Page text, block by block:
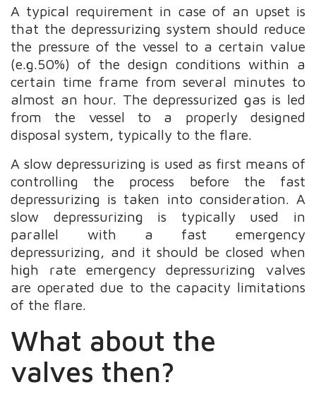
A typical requirement in case of an upset is
that the depressurizing system should reduce
the pressure of the vessel to a certain value
(e.g.50%) of the design conditions within a
certain time frame from several minutes to
almost an hour. The depressurized gas is led
from the vessel to a properly designed
disposal system, typically to the flare.
A slow depressurizing is used as first means of
controlling the process before the fast
depressurizing is taken into consideration. A
slow depressurizing is typically used in
parallel with a fast emergency
depressurizing, and it should be closed when
high rate emergency depressurizing valves
are operated due to the capacity limitations
of the flare.
What about the
valves then?